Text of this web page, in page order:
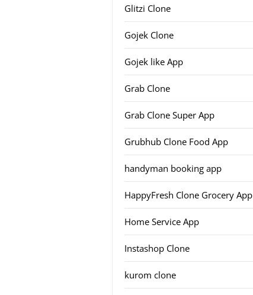
Glitzi Clone
Gojek Clone
Gojek like App
Grab Clone
Grab Clone Super App
Grubhub Clone Food App
handyman booking app
HappyFresh Clone Grocery App
Home Service App
Instashop Clone
kurom clone